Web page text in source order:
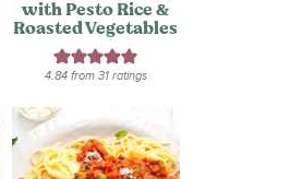
with Pesto Rice &
Roasted Vegetables
4.84from 31ratings